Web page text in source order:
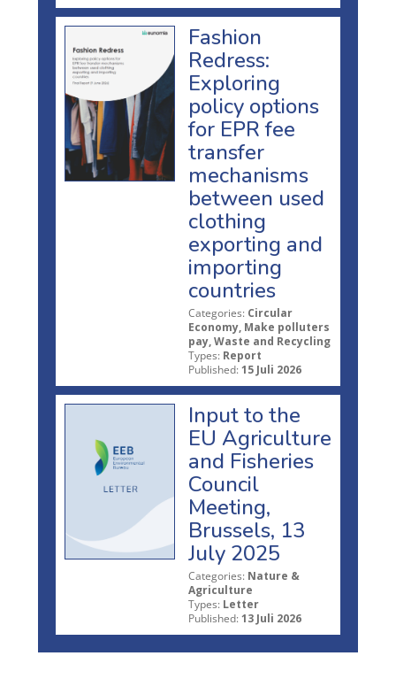
Fashion
Redress:
Exploring
policy options
for EPR fee
transfer
mechanisms
between used
clothing
exporting and
importing
countries
Categories: Circular
Economy, Make polluters
pay, Waste and Recycling
Types: Report
Published: 15 Juli 2026
Input to the
EU Agriculture
and Fisheries
Council
Meeting,
Brussels, 13
July 2025
Categories: Nature &
Agriculture
Types: Letter
Published: 13 Juli 2026